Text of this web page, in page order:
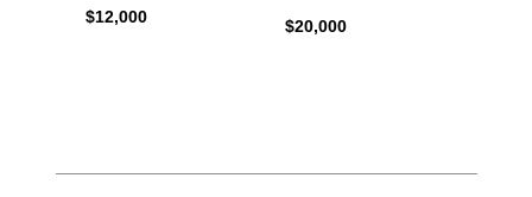
$12,000 $20,000